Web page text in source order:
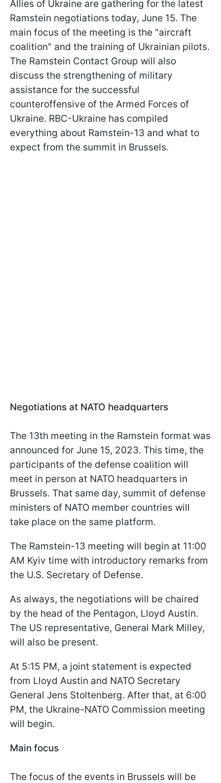
Allies of Ukraine are gathering for the latest
Ramstein negotiations today, June 15. The
main focus of the meeting is the "aircraft
coalition" and the training of Ukrainian pilots.
The Ramstein Contact Group will also
discuss the strengthening of military
assistance for the successful
counteroffensive of the Armed Forces of
Ukraine. RBC-Ukraine has compiled
everything about Ramstein-13 and what to
expect from the summit in Brussels.
Negotiations at NATO headquarters
The 13th meeting in the Ramstein format was
announced for June 15, 2023. This time, the
participants of the defense coalition will
meet in person at NATO headquarters in
Brussels. That same day, summit of defense
ministers of NATO member countries will
take place on the same platform.
The Ramstein-13 meeting will begin at 11:00
AM Kyiv time with introductory remarks from
the U.S. Secretary of Defense.
As always, the negotiations will be chaired
by the head of the Pentagon, Lloyd Austin.
The US representative, General Mark Milley,
will also be present.
At 5:15 PM, a joint statement is expected
from Lloyd Austin and NATO Secretary
General Jens Stoltenberg. After that, at 6:00
PM, the Ukraine-NATO Commission meeting
will begin.
Main focus
The focus of the events in Brussels will be